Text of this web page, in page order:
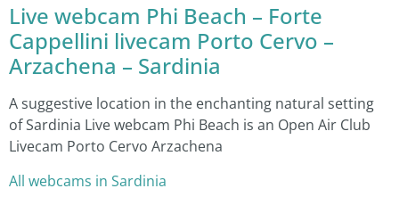
Live webcam Phi Beach – Forte
Cappellini livecam Porto Cervo –
Arzachena – Sardinia
A suggestive location in the enchanting natural setting
of Sardinia Live webcam Phi Beach is an Open Air Club
Livecam Porto Cervo Arzachena
All webcams in Sardinia